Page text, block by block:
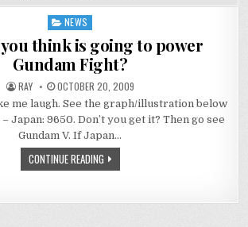
Posted
in
NEWS
think is going to power
Gundam Fight?
RAY OCTOBER 20, 2009
me laugh. See the graph/illustration below
Japan: 9650. Don’t you get it? Then go see
Gundam V. If Japan…
CONTINUE READING